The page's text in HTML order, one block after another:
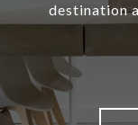
destination